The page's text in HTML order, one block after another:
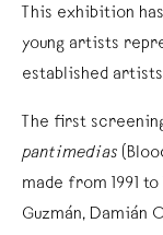
This exhibition
young artists
established
The first
pantimedias
made from 1991
Guzmán, Damián